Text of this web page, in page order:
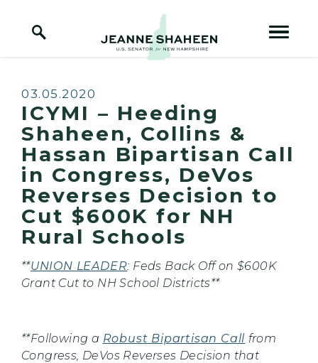
Home Logo Link
Published:
03.05.2020
ICYMI – Heeding
Shaheen, Collins &
Hassan Bipartisan Call
in Congress, DeVos
Reverses Decision to
Cut $600K for NH
Rural Schools
**UNION LEADER: Feds Back Off on $600K
Grant Cut to NH School Districts**
**Following a Robust Bipartisan Call from
Congress, DeVos Reverses Decision that